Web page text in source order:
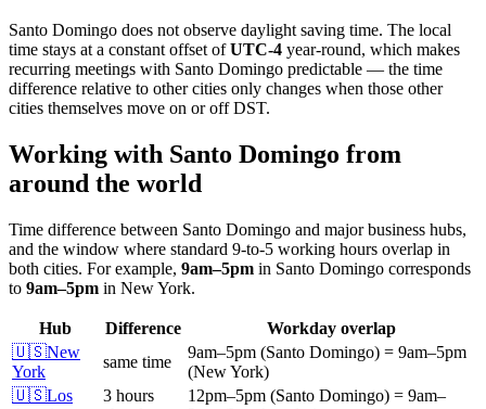
Santo Domingo does not observe daylight saving time. The local
time stays at a constant offset of UTC-4 year-round, which makes
recurring meetings with Santo Domingo predictable — the time
difference relative to other cities only changes when those other
cities themselves move on or off DST.
Working with Santo Domingo from
around the world
Time difference between Santo Domingo and major business hubs,
and the window where standard 9-to-5 working hours overlap in
both cities. For example, 9am–5pm in Santo Domingo corresponds
to 9am–5pm in New York.
Hub Difference
Workday overlap
🇺🇸New
York
same time
9am–5pm (Santo Domingo) = 9am–5pm
(New York)
🇺🇸Los
3 hours
12pm–5pm (Santo Domingo) = 9am–